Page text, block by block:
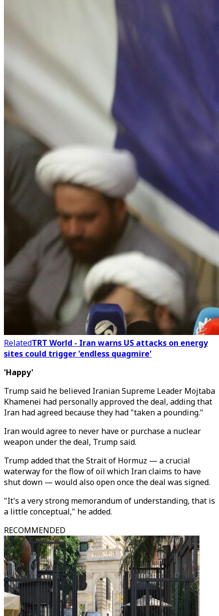
RelatedTRT World - Iran warns US attacks on energy
sites could trigger 'endless quagmire'
'Happy'
Trump said he believed Iranian Supreme Leader Mojtaba
Khamenei had personally approved the deal, adding that
Iran had agreed because they had "taken a pounding."
Iran would agree to never have or purchase a nuclear
weapon under the deal, Trump said.
Trump added that the Strait of Hormuz — a crucial
waterway for the flow of oil which Iran claims to have
shut down — would also open once the deal was signed.
"It's a very strong memorandum of understanding, that is
a little conceptual," he added.
RECOMMENDED